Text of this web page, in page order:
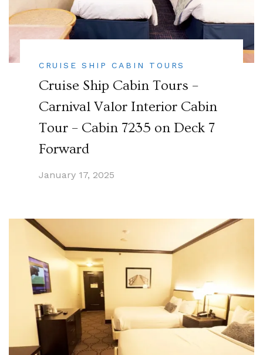
CRUISE SHIP CABIN TOURS
Cruise Ship Cabin Tours –
Carnival Valor Interior Cabin
Tour – Cabin 7235 on Deck 7
Forward
January 17, 2025